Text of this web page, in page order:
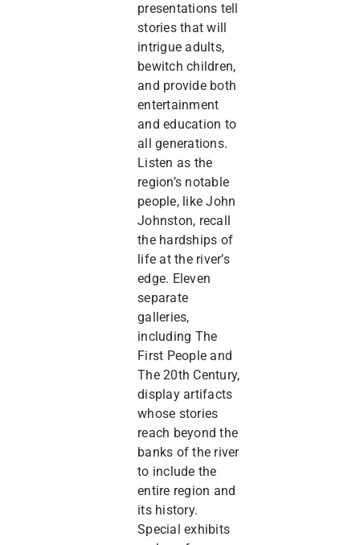
presentations tell
stories that will
intrigue adults,
bewitch children,
and provide both
entertainment
and education to
all generations.
Listen as the
region’s notable
people, like John
Johnston, recall
the hardships of
life at the river’s
edge. Eleven
separate
galleries,
including The
First People and
The 20th Century,
display artifacts
whose stories
reach beyond the
banks of the river
to include the
entire region and
its history.
Special exhibits